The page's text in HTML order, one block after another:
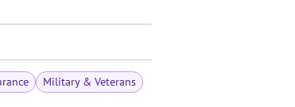
Military & Veterans